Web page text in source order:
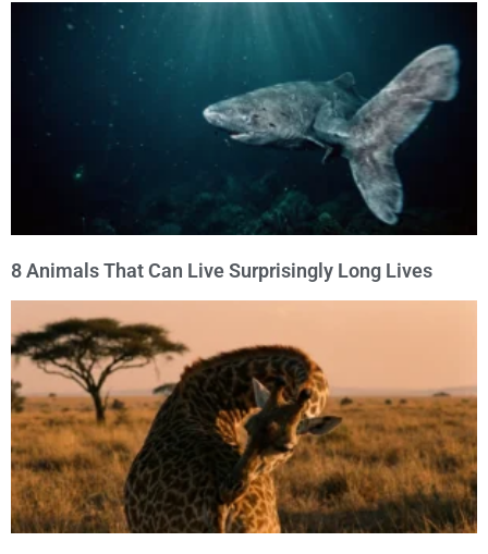
8 Animals That Can Live Surprisingly Long Lives